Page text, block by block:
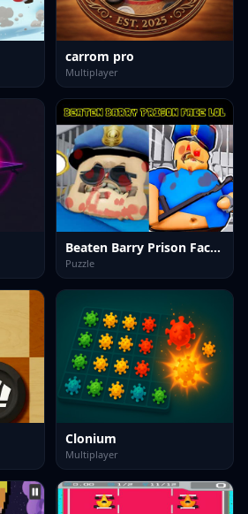
carrom pro
Multiplayer
Beaten Barry Prison Face LOL
Puzzle
Clonium
Multiplayer